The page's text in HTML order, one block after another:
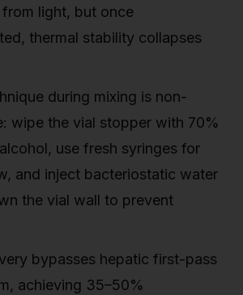
light, but once
thermal stability collapses
during mixing is non-
wipe the vial stopper with 70%
use fresh syringes for
and inject bacteriostatic water
the vial wall to prevent
bypasses hepatic first-pass
achieving 35–50%